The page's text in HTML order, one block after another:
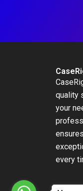
quality
your
every